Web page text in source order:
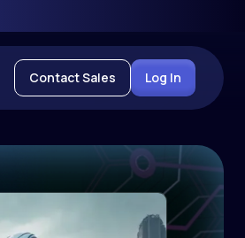
Contact Sales Log In